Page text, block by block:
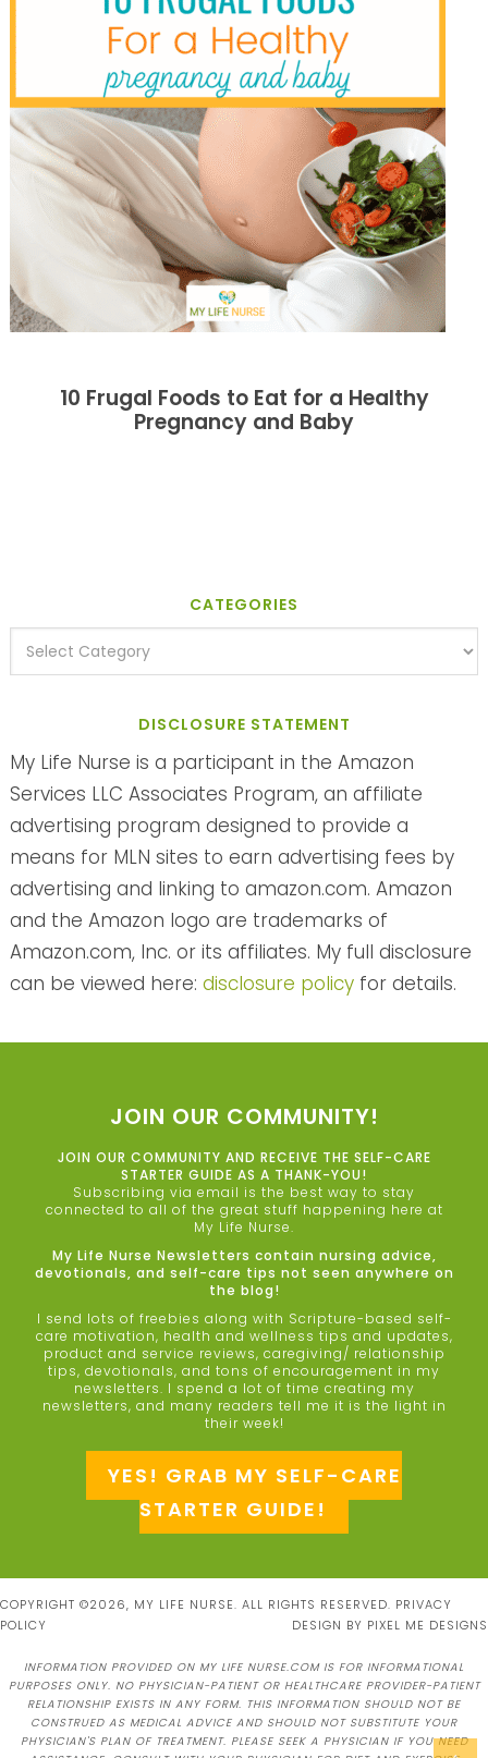
10 Frugal Foods to Eat for a Healthy
Pregnancy and Baby
CATEGORIES
DISCLOSURE STATEMENT
My Life Nurse is a participant in the Amazon
Services LLC Associates Program, an affiliate
advertising program designed to provide a
means for MLN sites to earn advertising fees by
advertising and linking to amazon.com. Amazon
and the Amazon logo are trademarks of
Amazon.com, Inc. or its affiliates. My full disclosure
can be viewed here: disclosure policyfor details.
JOIN OUR COMMUNITY!
JOIN OUR COMMUNITY AND RECEIVE THE SELF-CARE
STARTER GUIDE AS A THANK-YOU!
Subscribing via email is the best way to stay
connected to all of the great stuff happening here at
My Life Nurse.
My Life Nurse Newsletters contain nursing advice,
devotionals, and self-care tips not seen anywhere on
the blog!
I send lots of freebies along with Scripture-based self-
care motivation, health and wellness tips and updates,
product and service reviews, caregiving/ relationship
tips, devotionals, and tons of encouragement in my
newsletters. I spend a lot of time creating my
newsletters, and many readers tell me it is the light in
their week!
YES! GRAB MY SELF-CARE
STARTER GUIDE!
COPYRIGHT ©2026, MY LIFE NURSE. ALL RIGHTS RESERVED. PRIVACY
POLICY
DESIGN BY PIXEL ME DESIGNS
INFORMATION PROVIDED ON MY LIFE NURSE.COM IS FOR INFORMATIONAL
PURPOSES ONLY. NO PHYSICIAN-PATIENT OR HEALTHCARE PROVIDER-PATIENT
RELATIONSHIP EXISTS IN ANY FORM. THIS INFORMATION SHOULD NOT BE
CONSTRUED AS MEDICAL ADVICE AND SHOULD NOT SUBSTITUTE YOUR
PHYSICIAN'S PLAN OF TREATMENT. PLEASE SEEK A PHYSICIAN IF YOU NEED